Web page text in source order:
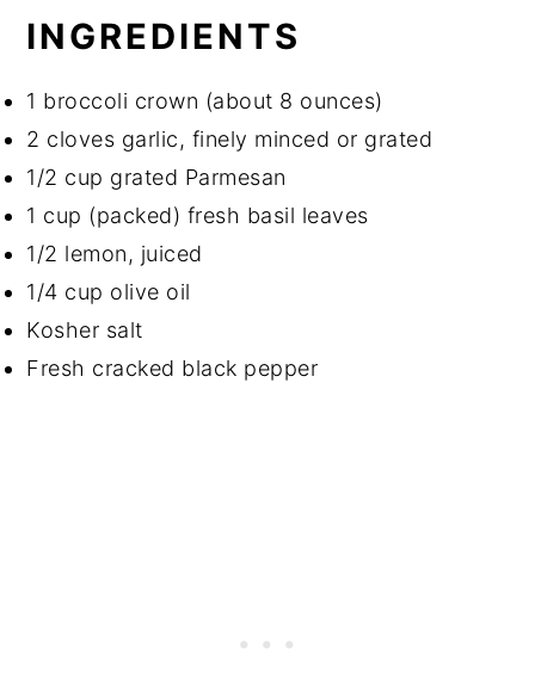
INGREDIENTS
1 broccoli crown (about 8 ounces)
2 cloves garlic, finely minced or grated
1/2 cup grated Parmesan
1 cup (packed) fresh basil leaves
1/2 lemon, juiced
1/4 cup olive oil
Kosher salt
Fresh cracked black pepper